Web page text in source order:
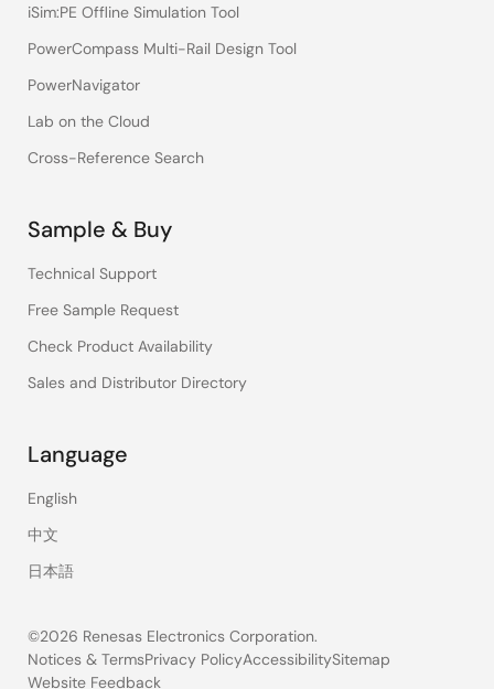
iSim:PE Offline Simulation Tool
PowerCompass Multi-Rail Design Tool
PowerNavigator
Lab on the Cloud
Cross-Reference Search
Sample & Buy
Technical Support
Free Sample Request
Check Product Availability
Sales and Distributor Directory
Language
English
中文
日本語
©2026 Renesas Electronics Corporation.
Notices & TermsPrivacy PolicyAccessibilitySitemap
Website Feedback